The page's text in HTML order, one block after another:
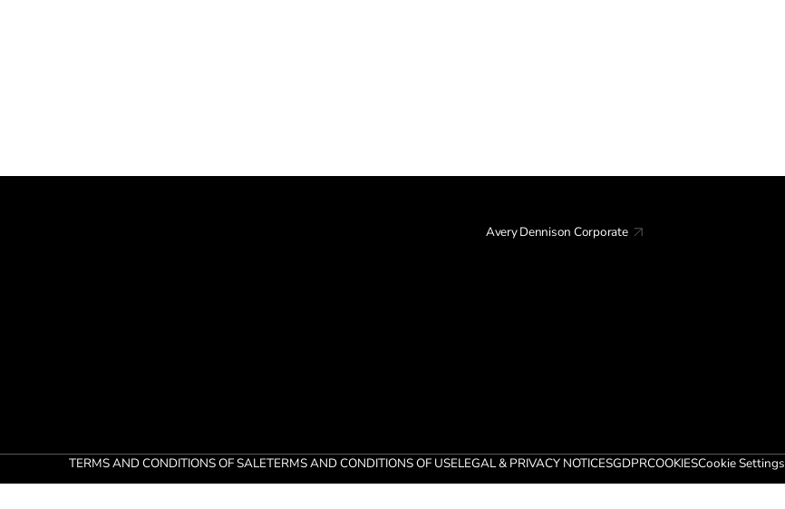
Avery Dennison Corporate
TERMS AND CONDITIONS OF SALETERMS AND CONDITIONS OF USELEGAL & PRIVACY NOTICESGDPRCOOKIESCookie Settings